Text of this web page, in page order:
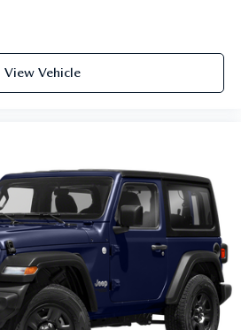
View Vehicle